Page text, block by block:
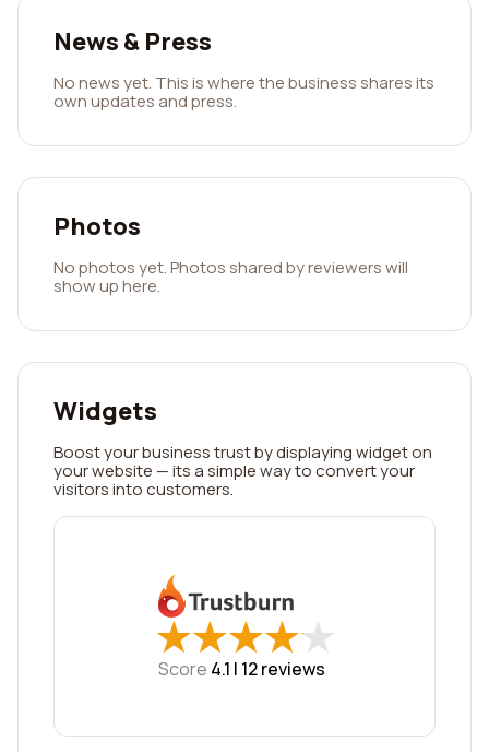
News & Press
No news yet. This is where the business shares its
own updates and press.
Photos
No photos yet. Photos shared by reviewers will
show up here.
Widgets
Boost your business trust by displaying widget on
your website — its a simple way to convert your
visitors into customers.
★
★★
★★
★★
★★
★
Score 4.1 | 12reviews